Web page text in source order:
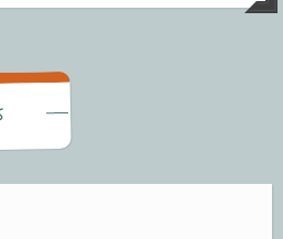
Life, and beyond.